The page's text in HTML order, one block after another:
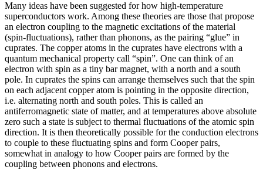
Many ideas have been suggested for how high-temperature
superconductors work. Among these theories are those that propose
an electron coupling to the magnetic excitations of the material
(spin-fluctuations), rather than phonons, as the pairing “glue” in
cuprates. The copper atoms in the cuprates have electrons with a
quantum mechanical property call “spin”. One can think of an
electron with spin as a tiny bar magnet, with a north and a south
pole. In cuprates the spins can arrange themselves such that the spin
on each adjacent copper atom is pointing in the opposite direction,
i.e. alternating north and south poles. This is called an
antiferromagnetic state of matter, and at temperatures above absolute
zero such a state is subject to thermal fluctuations of the atomic spin
direction. It is then theoretically possible for the conduction electrons
to couple to these fluctuating spins and form Cooper pairs,
somewhat in analogy to how Cooper pairs are formed by the
coupling between phonons and electrons.